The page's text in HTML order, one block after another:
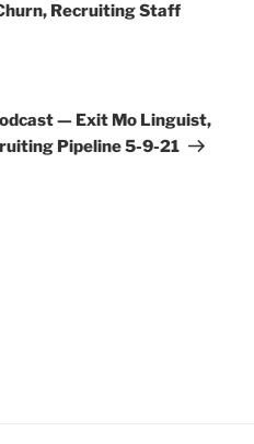
Recruiting Staff
— Exit Mo Linguist,
Pipeline 5-9-21